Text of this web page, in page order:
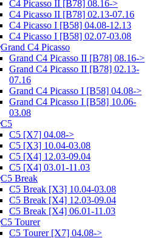
C4 Picasso II [B78] 08.16->
C4 Picasso II [B78] 02.13-07.16
C4 Picasso I [B58] 04.08-12.13
C4 Picasso I [B58] 02.07-03.08
Grand C4 Picasso
Grand C4 Picasso II [B78] 08.16->
Grand C4 Picasso II [B78] 02.13-
07.16
Grand C4 Picasso I [B58] 04.08->
Grand C4 Picasso I [B58] 10.06-
03.08
C5
C5 [X7] 04.08->
C5 [X3] 10.04-03.08
C5 [X4] 12.03-09.04
C5 [X4] 03.01-11.03
C5 Break
C5 Break [X3] 10.04-03.08
C5 Break [X4] 12.03-09.04
C5 Break [X4] 06.01-11.03
C5 Tourer
C5 Tourer [X7] 04.08->